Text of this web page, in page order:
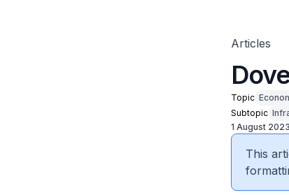
Articles
Topic
Subtopic
1 August 2023
This